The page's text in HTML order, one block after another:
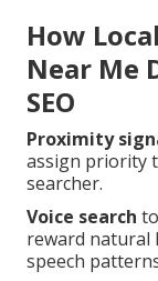
How
Near Me
SEO
Proximity
assign priority
searcher.
Voice search
reward natural
speech